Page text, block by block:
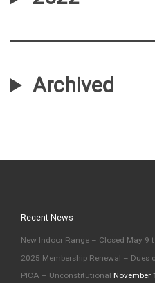
Archived
Recent News
New Indoor Range – Closed May 9
2025 Membership Renewal – Dues
PICA – Unconstitutional November